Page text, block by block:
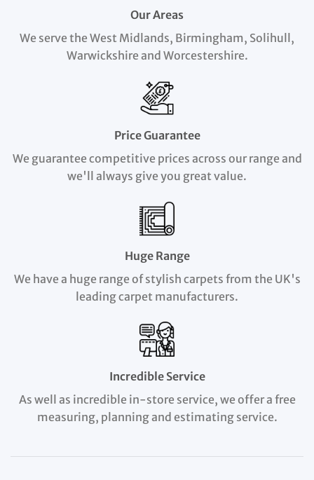
Our Areas
We serve the West Midlands, Birmingham, Solihull,
Warwickshire and Worcestershire.
Price Guarantee
We guarantee competitive prices across our range and
we'll always give you great value.
Huge Range
We have a huge range of stylish carpets from the UK's
leading carpet manufacturers.
Incredible Service
As well as incredible in-store service, we offer a free
measuring, planning and estimating service.